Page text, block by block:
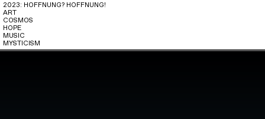
2023: HOFFNUNG? HOFFNUNG!
ART
COSMOS
HOPE
MUSIC
MYSTICISM